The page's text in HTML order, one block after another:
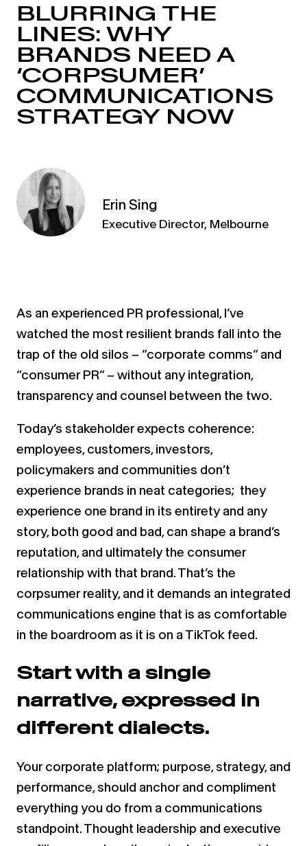
BLURRING THE
LINES: WHY
BRANDS NEED A
‘CORPSUMER’
COMMUNICATIONS
STRATEGY NOW
Erin Sing
Executive Director, Melbourne
As an experienced PR professional, I’ve
watched the most resilient brands fall into the
trap of the old silos – “corporate comms” and
“consumer PR” – without any integration,
transparency and counsel between the two.
Today’s stakeholder expects coherence:
employees, customers, investors,
policymakers and communities don’t
experience brands in neat categories; they
experience one brand in its entirety and any
story, both good and bad, can shape a brand’s
reputation, and ultimately the consumer
relationship with that brand. That’s the
corpsumer reality, and it demands an integrated
communications engine that is as comfortable
in the boardroom as it is on a TikTok feed.
Start with a single
narrative, expressed in
different dialects.
Your corporate platform; purpose, strategy, and
performance, should anchor and compliment
everything you do from a communications
standpoint. Thought leadership and executive